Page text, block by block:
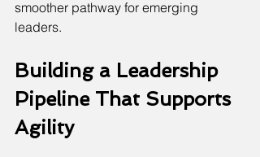
smoother pathway for emerging
leaders.
Building a Leadership
Pipeline That Supports
Agility